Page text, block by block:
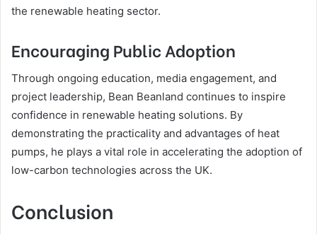
the renewable heating sector.
Encouraging Public Adoption
Through ongoing education, media engagement, and
project leadership, Bean Beanland continues to inspire
confidence in renewable heating solutions. By
demonstrating the practicality and advantages of heat
pumps, he plays a vital role in accelerating the adoption of
low-carbon technologies across the UK.
Conclusion